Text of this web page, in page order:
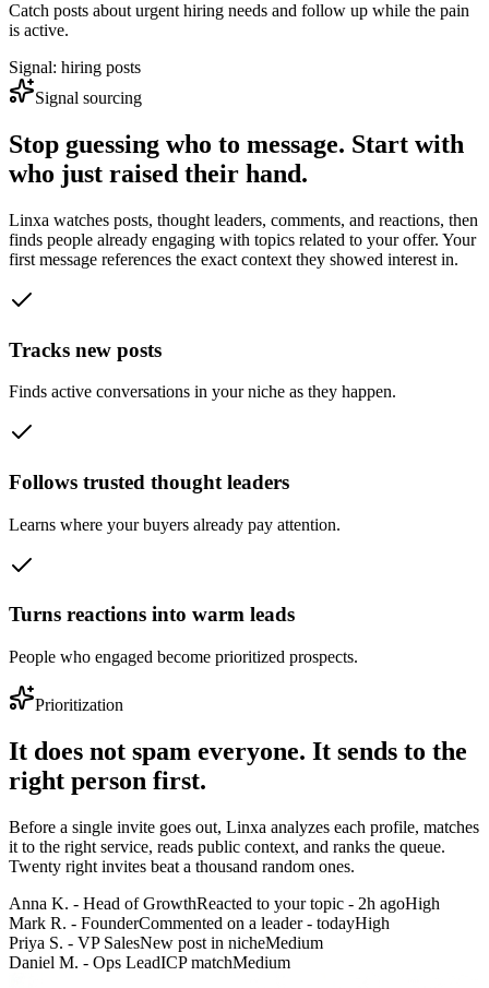
Catch posts about urgent hiring needs and follow up while the pain
is active.
Signal: hiring posts
Signal sourcing
Stop guessing who to message. Start with
who just raised their hand.
Linxa watches posts, thought leaders, comments, and reactions, then
finds people already engaging with topics related to your offer. Your
first message references the exact context they showed interest in.
Tracks new posts
Finds active conversations in your niche as they happen.
Follows trusted thought leaders
Learns where your buyers already pay attention.
Turns reactions into warm leads
People who engaged become prioritized prospects.
Prioritization
It does not spam everyone. It sends to the
right person first.
Before a single invite goes out, Linxa analyzes each profile, matches
it to the right service, reads public context, and ranks the queue.
Twenty right invites beat a thousand random ones.
Anna K. - Head of GrowthReacted to your topic - 2h agoHigh
Mark R. - FounderCommented on a leader - todayHigh
Priya S. - VP SalesNew post in nicheMedium
Daniel M. - Ops LeadICP matchMedium